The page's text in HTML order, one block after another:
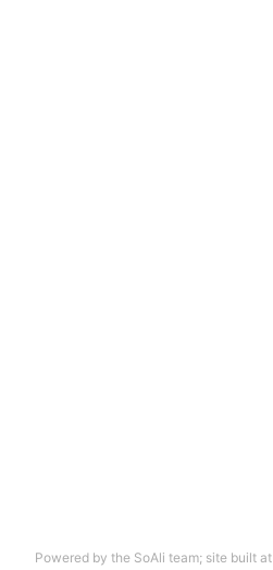
Powered by the SoAli team; site built at